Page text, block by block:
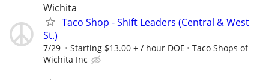
Wichita
Taco Shop - Shift Leaders (Central & West
St.)
7/29 Starting $13.00 + / hour DOE
Taco Shops of
Wichita Inc